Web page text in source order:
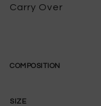
Carry Over
COMPOSITION
SIZE